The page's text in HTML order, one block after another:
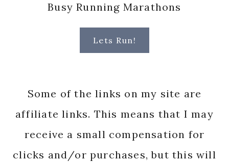
Busy Running Marathons
Lets Run!
Some of the links on my site are
affiliate links. This means that I may
receive a small compensation for
clicks and/or purchases, but this will